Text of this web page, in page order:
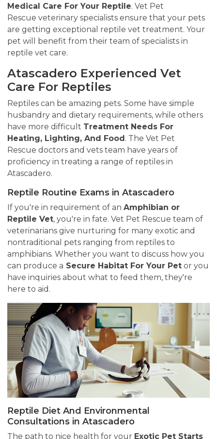
Medical Care For Your Reptile. Vet Pet
Rescue veterinary specialists ensure that your pets
are getting exceptional reptile vet treatment. Your
pet will benefit from their team of specialists in
reptile vet care.
Atascadero Experienced Vet
Care For Reptiles
Reptiles can be amazing pets. Some have simple
husbandry and dietary requirements, while others
have more difficult Treatment Needs For
Heating, Lighting, And Food. The Vet Pet
Rescue doctors and vets team have years of
proficiency in treating a range of reptiles in
Atascadero.
Reptile Routine Exams in Atascadero
If you're in requirement of an Amphibian or
Reptile Vet, you're in fate. Vet Pet Rescue team of
veterinarians give nurturing for many exotic and
nontraditional pets ranging from reptiles to
amphibians. Whether you want to discuss how you
can produce a Secure Habitat For Your Pet or you
have inquiries about what to feed them, they're
here to aid.
Reptile Diet And Environmental
Consultations in Atascadero
The path to nice health for your Exotic Pet Starts